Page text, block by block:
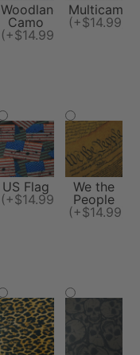
Woodland
Camo
(+$14.99)
Multicam
(+$14.99)
US Flag
(+$14.99)
We the
People
(+$14.99)